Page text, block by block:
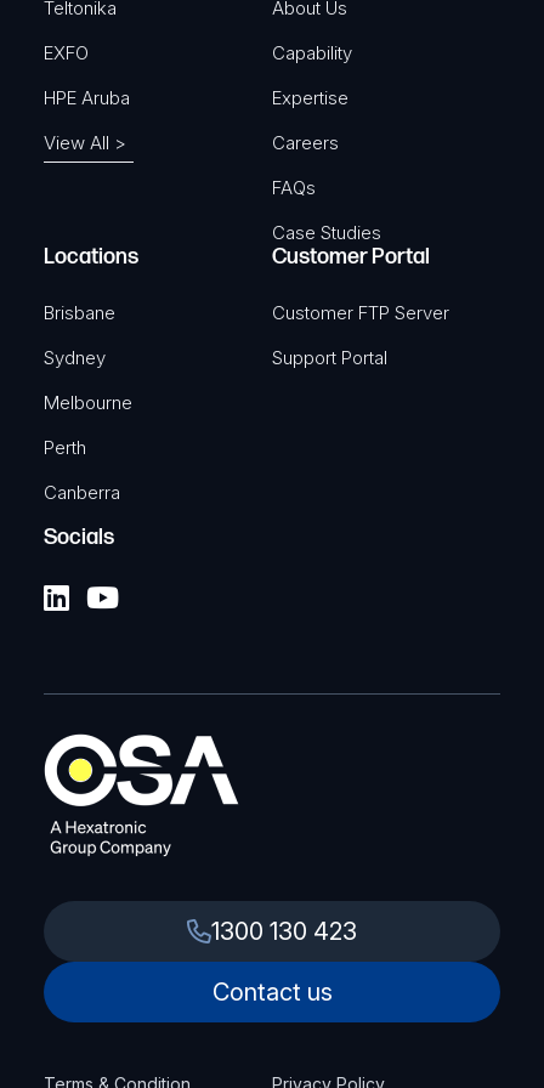
)
Teltonika
EXFO
HPE Aruba
View All >
About Us
Capability
Expertise
Careers
FAQs
Case Studies
Locations
Brisbane
Sydney
Melbourne
Perth
Canberra
Customer Portal
Customer FTP Server
Support Portal
Socials
1300 130 423
Contact us